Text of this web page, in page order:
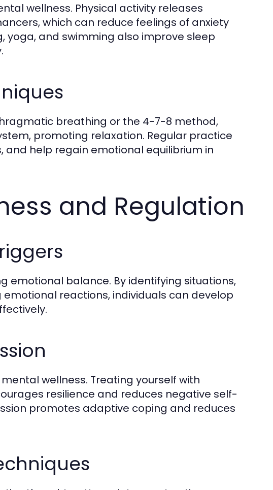
wellness. Physical activity releases
which can reduce feelings of anxiety
yoga, and swimming also improve sleep
breathing or the 4-7-8 method,
promoting relaxation. Regular practice
and help regain emotional equilibrium in
and Regulation
emotional balance. By identifying situations,
reactions, individuals can develop
wellness. Treating yourself with
resilience and reduces negative self-
promotes adaptive coping and reduces